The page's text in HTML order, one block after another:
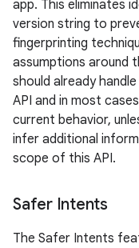
app. This eliminates
version string to
fingerprinting
assumptions around
should already
API and in most
current behavior,
infer additional
scope of this API.
Safer Intents
The Safer Intents